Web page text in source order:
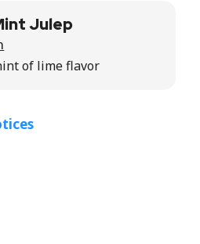
Julep
of lime flavor